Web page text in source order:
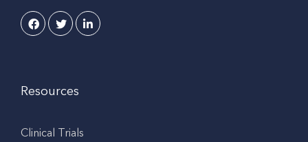
Resources
Clinical Trials